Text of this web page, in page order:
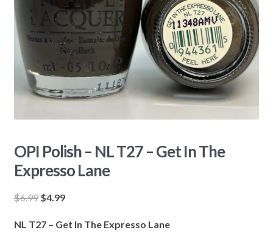
OPI Polish – NL T27 – Get In The
Expresso Lane
$6.99 Original
was:
$4.99Current
is:
NL T27 – Get In The Expresso Lane